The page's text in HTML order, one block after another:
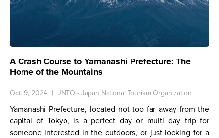
A Crash Course to Yamanashi Prefecture: The
Home of the Mountains
Oct. 9, 2024 JNTO - Japan National Tourism Organization
Yamanashi Prefecture, located not too far away from the
capital of Tokyo, is a perfect day or multi day trip for
someone interested in the outdoors, or just looking for a